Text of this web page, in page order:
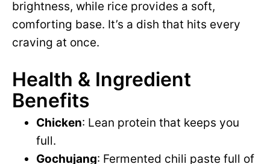
brightness, while rice provides a soft,
comforting base. It’s a dish that hits every
craving at once.
Health & Ingredient
Benefits
Chicken: Lean protein that keeps you
full.
Gochujang: Fermented chili paste full of